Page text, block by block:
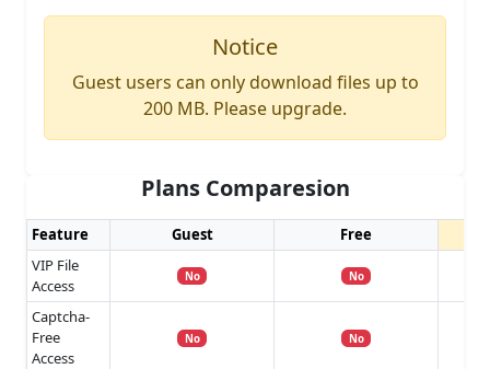
Notice
Guest users can only download files up to
200 MB. Please upgrade.
Plans Comparesion
Feature Guest Free
VIP File
Access
No No
Captcha-
Free
Access
No No